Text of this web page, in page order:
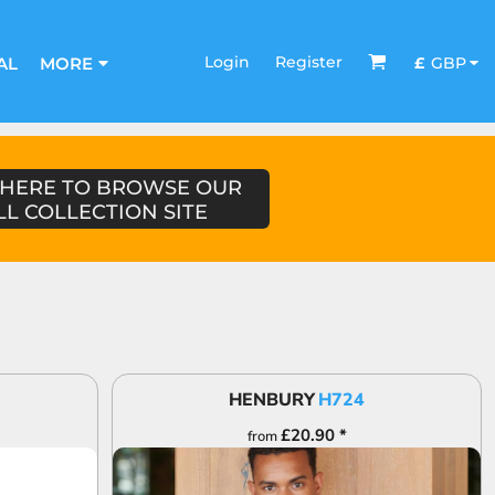
MORE Login Register £ GBP
TO BROWSE OUR
COLLECTION SITE
HENBURYH724
from£20.90 *